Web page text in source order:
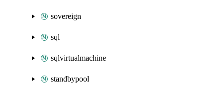
sovereign
sql
sqlvirtualmachine
standbypool